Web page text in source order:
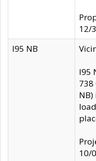
12/
I95 NB
I95
738
10/